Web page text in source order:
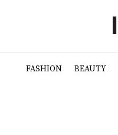
FASHION BEAUTY